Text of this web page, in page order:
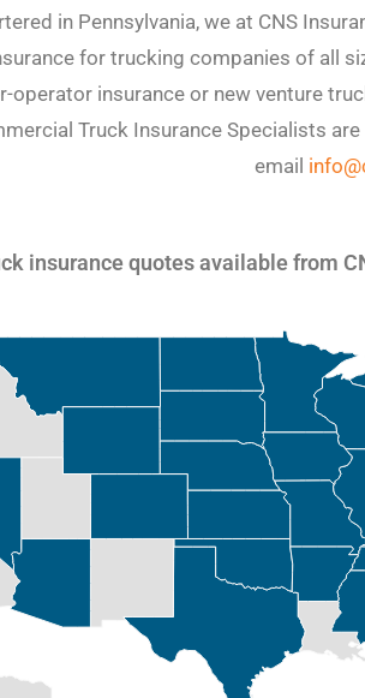
in Pennsylvania, we at CNS
for trucking companies of all
operator insurance or new venture
Truck Insurance Specialists
email
insurance quotes available from